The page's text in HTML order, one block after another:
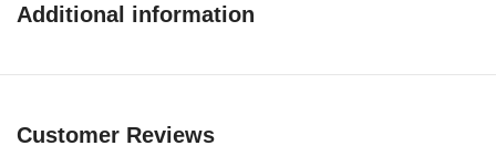
Additional information
Customer Reviews